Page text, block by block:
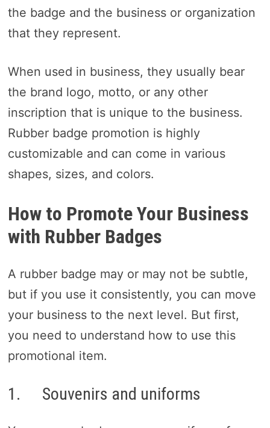
the badge and the business or organization
that they represent.
When used in business, they usually bear
the brand logo, motto, or any other
inscription that is unique to the business.
Rubber badge promotion is highly
customizable and can come in various
shapes, sizes, and colors.
How to Promote Your Business
with Rubber Badges
A rubber badge may or may not be subtle,
but if you use it consistently, you can move
your business to the next level. But first,
you need to understand how to use this
promotional item.
1. Souvenirs and uniforms